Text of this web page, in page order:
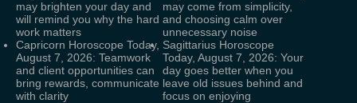
may brighten your day and
will remind you why the hard
work matters
may come from simplicity,
and choosing calm over
unnecessary noise
Capricorn Horoscope Today,
August 7, 2026: Teamwork
and client opportunities can
bring rewards, communicate
with clarity
Sagittarius Horoscope
Today, August 7, 2026: Your
day goes better when you
leave old issues behind and
focus on enjoying